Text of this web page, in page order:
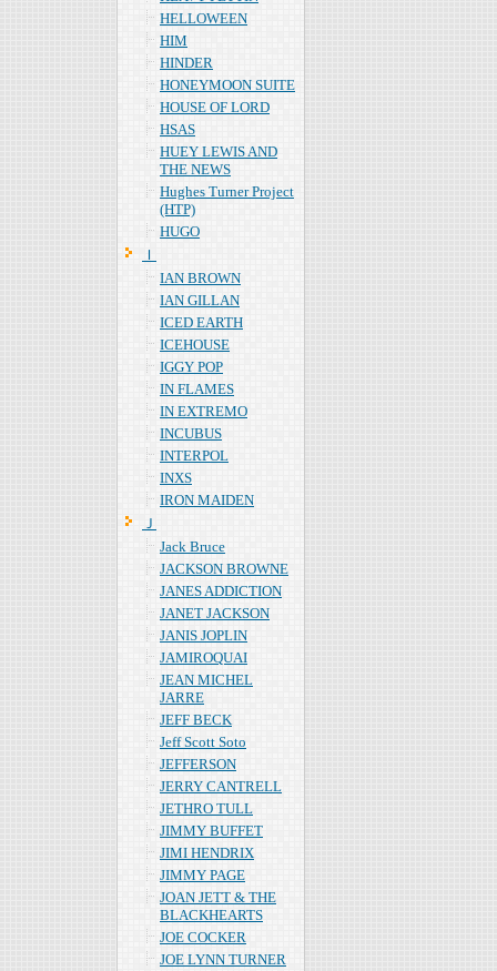
HELLOWEEN
HIM
HINDER
HONEYMOON SUITE
HOUSE OF LORD
HSAS
HUEY LEWIS AND
THE NEWS
Hughes Turner Project
(HTP)
HUGO
Ｉ
IAN BROWN
IAN GILLAN
ICED EARTH
ICEHOUSE
IGGY POP
IN FLAMES
IN EXTREMO
INCUBUS
INTERPOL
INXS
IRON MAIDEN
Ｊ
Jack Bruce
JACKSON BROWNE
JANES ADDICTION
JANET JACKSON
JANIS JOPLIN
JAMIROQUAI
JEAN MICHEL
JARRE
JEFF BECK
Jeff Scott Soto
JEFFERSON
JERRY CANTRELL
JETHRO TULL
JIMMY BUFFET
JIMI HENDRIX
JIMMY PAGE
JOAN JETT & THE
BLACKHEARTS
JOE COCKER
JOE LYNN TURNER